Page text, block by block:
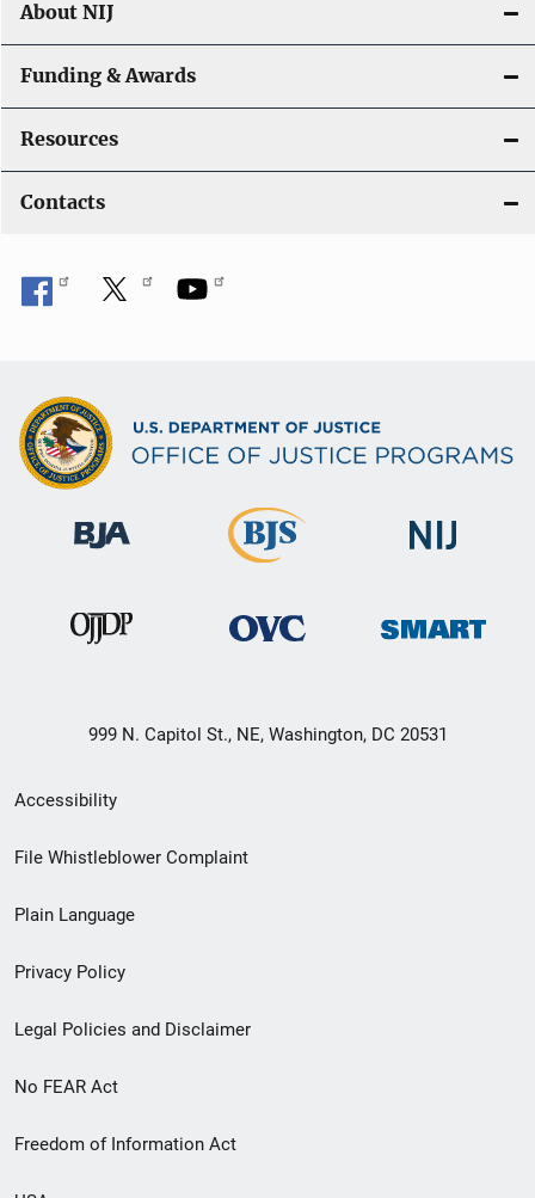
About NIJ
Funding & Awards
Resources
Contacts
999 N. Capitol St., NE, Washington, DC 20531
Secondary
Footer
menu
Accessibility
File Whistleblower Complaint
Plain Language
Privacy Policy
Legal Policies and Disclaimer
No FEAR Act
Freedom of Information Act